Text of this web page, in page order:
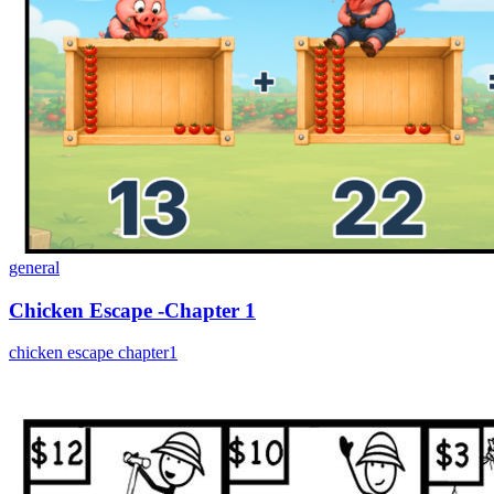
general
Chicken Escape -Chapter 1
chicken escape chapter1